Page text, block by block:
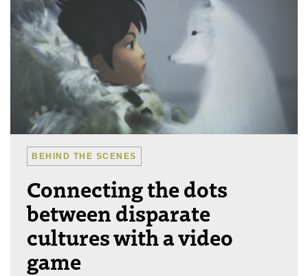
BEHIND THE SCENES
Connecting the dots
between disparate
cultures with a video
game